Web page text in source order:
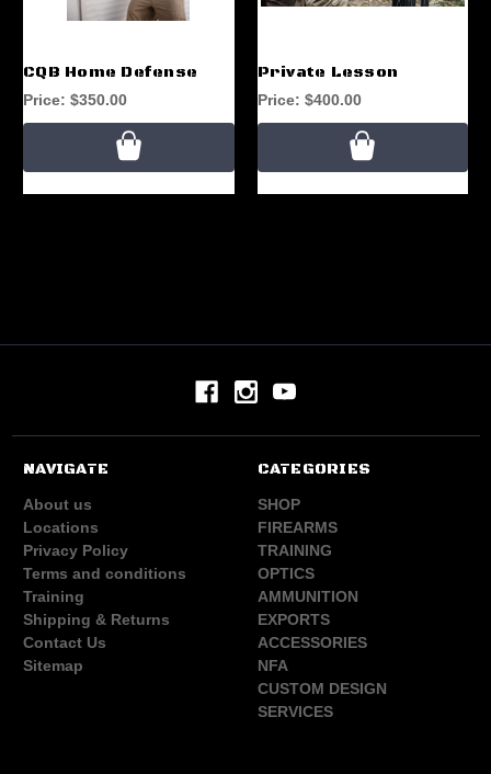
CQB Home Defense
Price: $350.00
Private Lesson
Price: $400.00
NAVIGATE
About us
Locations
Privacy Policy
Terms and conditions
Training
Shipping & Returns
Contact Us
Sitemap
CATEGORIES
SHOP
FIREARMS
TRAINING
OPTICS
AMMUNITION
EXPORTS
ACCESSORIES
NFA
CUSTOM DESIGN
SERVICES